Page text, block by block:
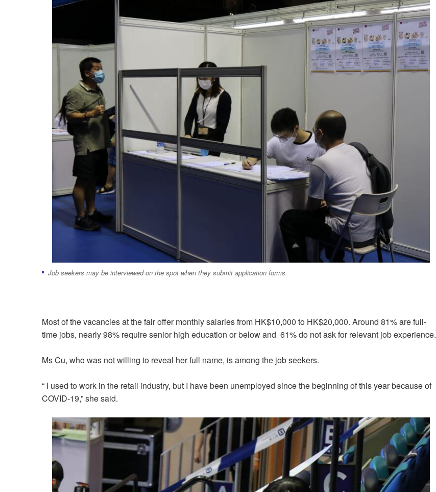
Job seekers may be interviewed on the spot when they submit application forms.
Most of the vacancies at the fair offer monthly salaries from HK$10,000 to HK$20,000. Around 81% are full-
time jobs, nearly 98% require senior high education or below and 61% do not ask for relevant job experience.
Ms Cu, who was not willing to reveal her full name, is among the job seekers.
“ I used to work in the retail industry, but I have been unemployed since the beginning of this year because of
COVID-19,” she said.